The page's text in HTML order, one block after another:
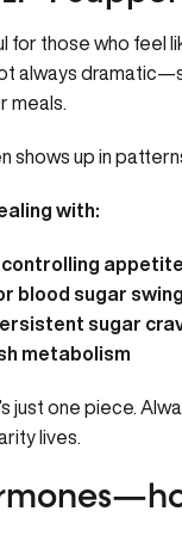
for those who feel
always
meals.
shows up in
with:
controlling
blood sugar
sugar
metabolism
just one piece.
lives.